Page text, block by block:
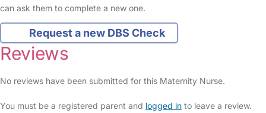
can ask them to complete a new one.
Request a new DBS Check
Reviews
No reviews have been submitted for this Maternity Nurse.
You must be a registered parent and logged in to leave a review.